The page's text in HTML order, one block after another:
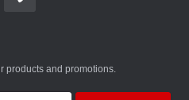
products and promotions.